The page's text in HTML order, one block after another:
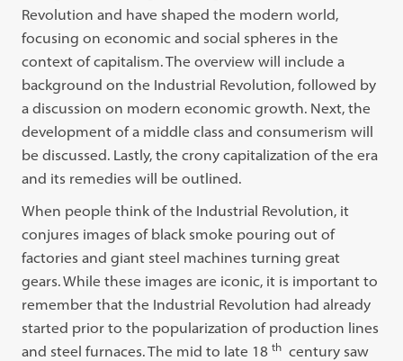
Revolution and have shaped the modern world,
focusing on economic and social spheres in the
context of capitalism. The overview will include a
background on the Industrial Revolution, followed by
a discussion on modern economic growth. Next, the
development of a middle class and consumerism will
be discussed. Lastly, the crony capitalization of the era
and its remedies will be outlined.
When people think of the Industrial Revolution, it
conjures images of black smoke pouring out of
factories and giant steel machines turning great
gears. While these images are iconic, it is important to
remember that the Industrial Revolution had already
started prior to the popularization of production lines
and steel furnaces. The mid to late 18 th century saw